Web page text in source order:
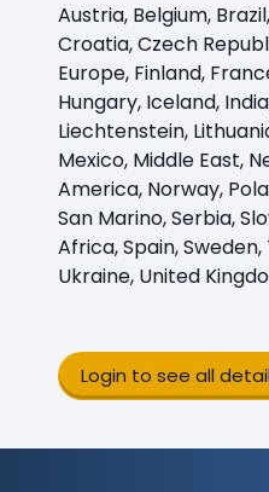
Austria, Belgium,
Croatia, Czech
Europe, Finland,
Hungary, Iceland,
Liechtenstein,
Mexico, Middle East,
America, Norway,
San Marino, Serbia,
Africa, Spain,
Ukraine, United
Login to see all